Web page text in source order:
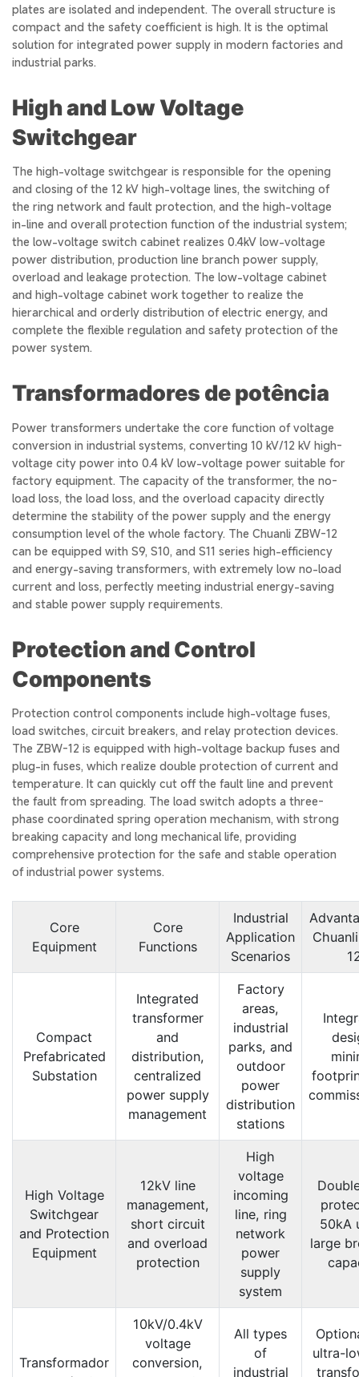
plates are isolated and independent. The overall structure is
compact and the safety coefficient is high. It is the optimal
solution for integrated power supply in modern factories and
industrial parks.
High and Low Voltage
Switchgear
The high-voltage switchgear is responsible for the opening
and closing of the 12 kV high-voltage lines, the switching of
the ring network and fault protection, and the high-voltage
in-line and overall protection function of the industrial system;
the low-voltage switch cabinet realizes 0.4kV low-voltage
power distribution, production line branch power supply,
overload and leakage protection. The low-voltage cabinet
and high-voltage cabinet work together to realize the
hierarchical and orderly distribution of electric energy, and
complete the flexible regulation and safety protection of the
power system.
Transformadores de potência
Power transformers undertake the core function of voltage
conversion in industrial systems, converting 10 kV/12 kV high-
voltage city power into 0.4 kV low-voltage power suitable for
factory equipment. The capacity of the transformer, the no-
load loss, the load loss, and the overload capacity directly
determine the stability of the power supply and the energy
consumption level of the whole factory. The Chuanli ZBW-12
can be equipped with S9, S10, and S11 series high-efficiency
and energy-saving transformers, with extremely low no-load
current and loss, perfectly meeting industrial energy-saving
and stable power supply requirements.
Protection and Control
Components
Protection control components include high-voltage fuses,
load switches, circuit breakers, and relay protection devices.
The ZBW-12 is equipped with high-voltage backup fuses and
plug-in fuses, which realize double protection of current and
temperature. It can quickly cut off the fault line and prevent
the fault from spreading. The load switch adopts a three-
phase coordinated spring operation mechanism, with strong
breaking capacity and long mechanical life, providing
comprehensive protection for the safe and stable operation
of industrial power systems.
Core
Equipment
Core
Functions
Industrial
Application
Scenarios
Compact
Prefabricated
Substation
Integrated
transformer
and
distribution,
centralized
power supply
management
Factory
areas,
industrial
parks, and
outdoor
power
distribution
stations
High Voltage
Switchgear
and Protection
Equipment
12kV line
management,
short circuit
and overload
protection
High
voltage
incoming
line, ring
network
power
supply
system
50kA
large
Transformador
10kV/0.4kV
voltage
conversion,
All types
of
industrial
ultra-